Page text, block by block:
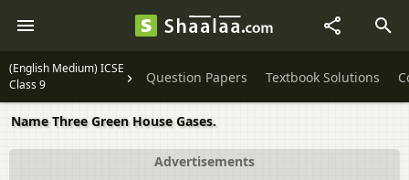
(English Medium) ICSE
Class 9
Question Papers Textbook Solutions
Name Three Green House Gases.
Advertisements